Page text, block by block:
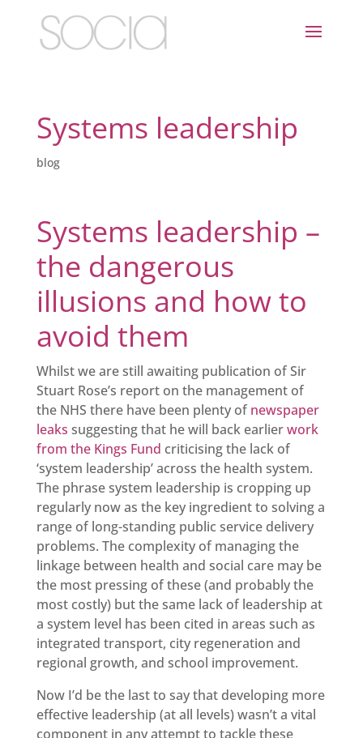
Systems leadership
blog
Systems leadership –
the dangerous
illusions and how to
avoid them
Whilst we are still awaiting publication of Sir
Stuart Rose’s report on the management of
the NHS there have been plenty of newspaper
leaks suggesting that he will back earlierwork
from the Kings Fund criticising the lack of
‘system leadership’ across the health system.
The phrase system leadership is cropping up
regularly now as the key ingredient to solving a
range of long-standing public service delivery
problems. The complexity of managing the
linkage between health and social care may be
the most pressing of these (and probably the
most costly) but the same lack of leadership at
a system level has been cited in areas such as
integrated transport, city regeneration and
regional growth, and school improvement.
Now I’d be the last to say that developing more
effective leadership (at all levels) wasn’t a vital
component in any attempt to tackle these